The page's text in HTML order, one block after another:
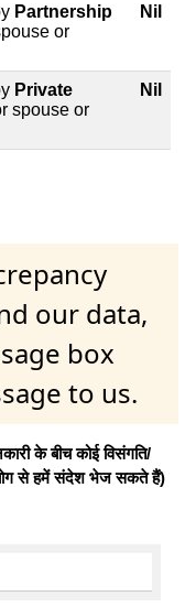
Partnership
or
Nil
Private
spouse or
Nil
our data,
box
to us.
के बीच कोई विसंगति/
से हमें संदेश भेज सकते हैं)